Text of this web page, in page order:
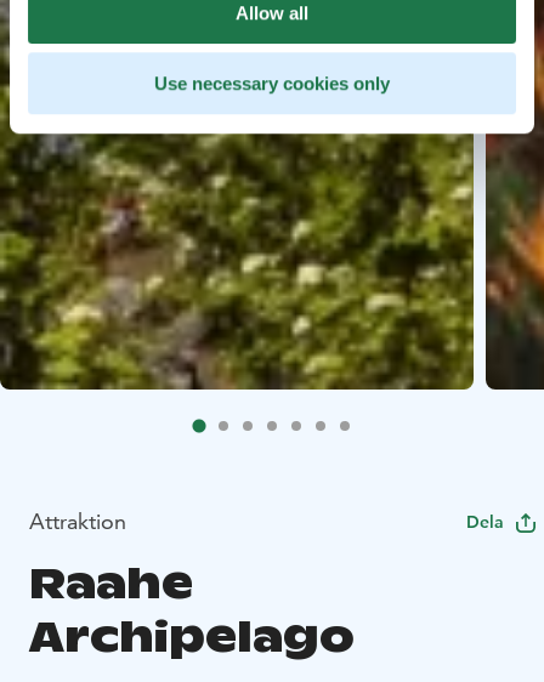
Allow all
Use necessary cookies only
Attraktion Dela
Raahe
Archipelago